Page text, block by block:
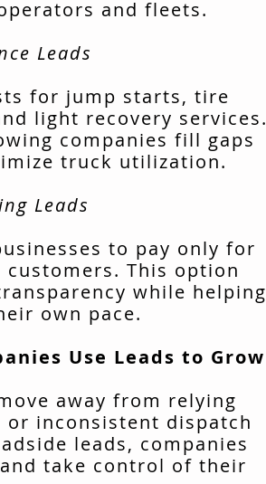
and fleets.
Leads
for jump starts, tire
light recovery services.
companies fill gaps
truck utilization.
Leads
to pay only for
This option
while helping
own pace.
Use Leads to Grow
away from relying
inconsistent dispatch
leads, companies
take control of their